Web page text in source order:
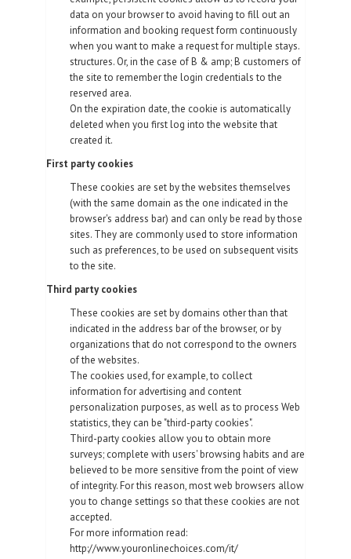
data on your browser to avoid having to fill out an
information and booking request form continuously
when you want to make a request for multiple stays.
structures. Or, in the case of B & amp; B customers of
the site to remember the login credentials to the
reserved area.
On the expiration date, the cookie is automatically
deleted when you first log into the website that
created it.
First party cookies
These cookies are set by the websites themselves
(with the same domain as the one indicated in the
browser's address bar) and can only be read by those
sites. They are commonly used to store information
such as preferences, to be used on subsequent visits
to the site.
Third party cookies
These cookies are set by domains other than that
indicated in the address bar of the browser, or by
organizations that do not correspond to the owners
of the websites.
The cookies used, for example, to collect
information for advertising and content
personalization purposes, as well as to process Web
statistics, they can be "third-party cookies".
Third-party cookies allow you to obtain more
surveys; complete with users' browsing habits and are
believed to be more sensitive from the point of view
of integrity. For this reason, most web browsers allow
you to change settings so that these cookies are not
accepted.
For more information read:
http://www.youronlinechoices.com/it/